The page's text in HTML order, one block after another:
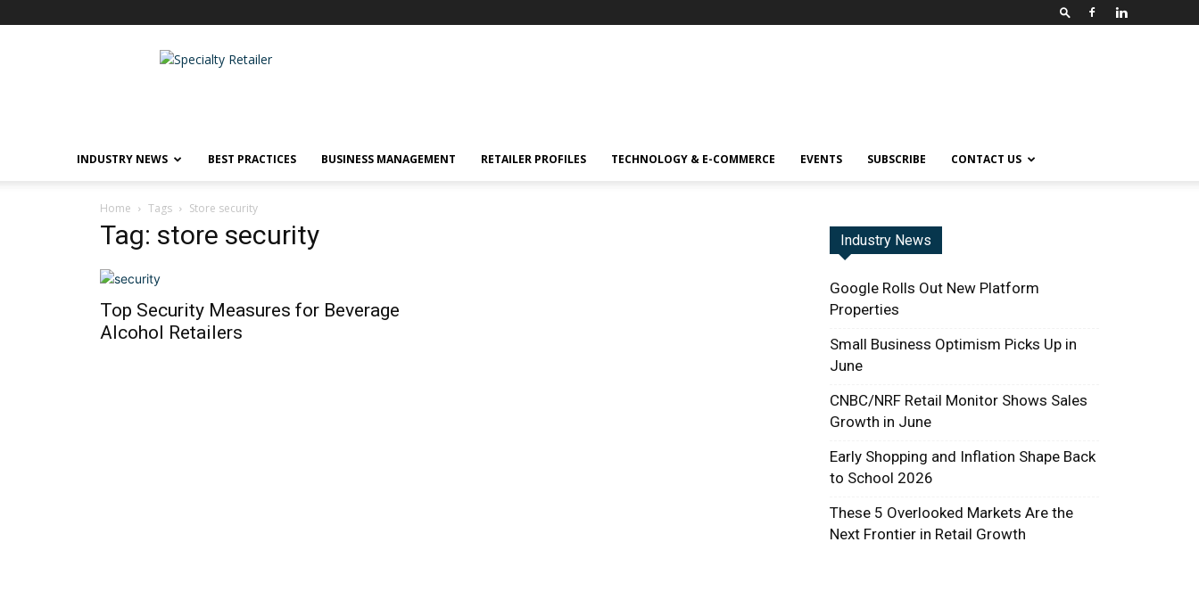
Specialty
INDUSTRY NEWS BEST PRACTICES BUSINESS MANAGEMENT RETAILER PROFILES TECHNOLOGY & E-COMMERCE EVENTS SUBSCRIBE CONTACT US
Home Tags Store security
Tag: store security
Top Security Measures for Beverage
Alcohol Retailers
Industry News
Google Rolls Out New Platform
Properties
Small Business Optimism Picks Up in
June
CNBC/NRF Retail Monitor Shows Sales
Growth in June
Early Shopping and Inflation Shape Back
to School 2026
These 5 Overlooked Markets Are the
Next Frontier in Retail Growth